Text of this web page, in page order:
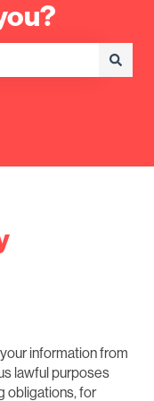
information from
lawful purposes
obligations, for